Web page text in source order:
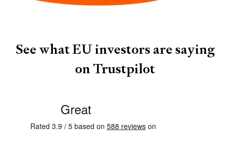
See whatEU investors are saying
on Trustpilot